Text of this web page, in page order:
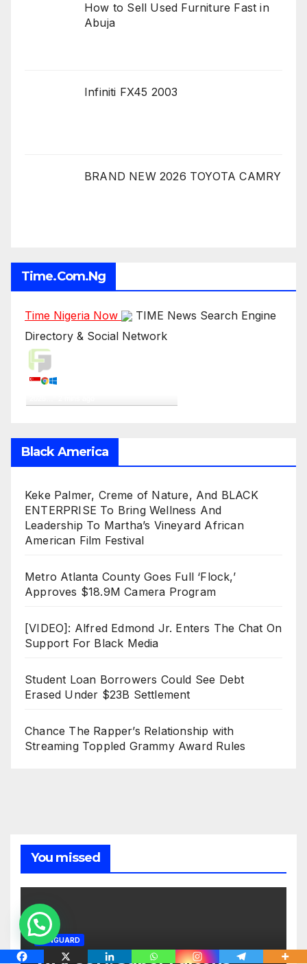
How to Sell Used Furniture Fast in
Abuja
Infiniti FX45 2003
BRAND NEW 2026 TOYOTA CAMRY
Time.com.ng
Time Nigeria Now
TIME News Search Engine
Directory & Social Network
Black America
Keke Palmer, Creme of Nature, And BLACK
ENTERPRISE To Bring Wellness And
Leadership To Martha’s Vineyard African
American Film Festival
Metro Atlanta County Goes Full ‘Flock,’
Approves $18.9M Camera Program
[VIDEO]: Alfred Edmond Jr. Enters The Chat On
Support For Black Media
Student Loan Borrowers Could See Debt
Erased Under $23B Settlement
Chance The Rapper’s Relationship with
Streaming Toppled Grammy Award Rules
You missed
VANGUARD
WAFCON: Super Falcons